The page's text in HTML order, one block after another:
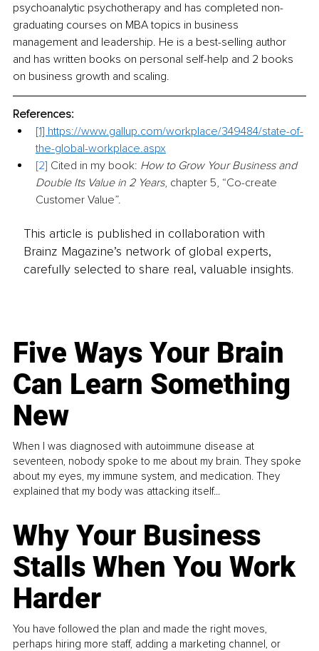
psychoanalytic psychotherapy and has completed non-
graduating courses on MBA topics in business
management and leadership. He is a best-selling author
and has written books on personal self-help and 2 books
on business growth and scaling.
References:
[1] https://www.gallup.com/workplace/349484/state-of-
the-global-workplace.aspx
[2] Cited in my book: How to Grow Your Business and
Double Its Value in 2 Years, chapter 5, “Co-create
Customer Value”.
This article is published in collaboration with
Brainz Magazine’s network of global experts,
carefully selected to share real, valuable insights.
Five Ways Your Brain
Can Learn Something
New
When I was diagnosed with autoimmune disease at
seventeen, nobody spoke to me about my brain. They spoke
about my eyes, my immune system, and medication. They
explained that my body was attacking itself...
Why Your Business
Stalls When You Work
Harder
You have followed the plan and made the right moves,
perhaps hiring more staff, adding a marketing channel, or